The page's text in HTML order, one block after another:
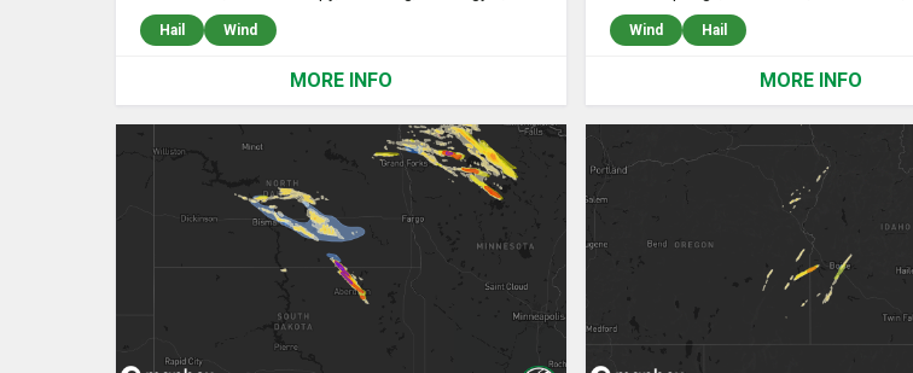
Hail Wind
MORE INFO
Wind Hail
MORE INFO